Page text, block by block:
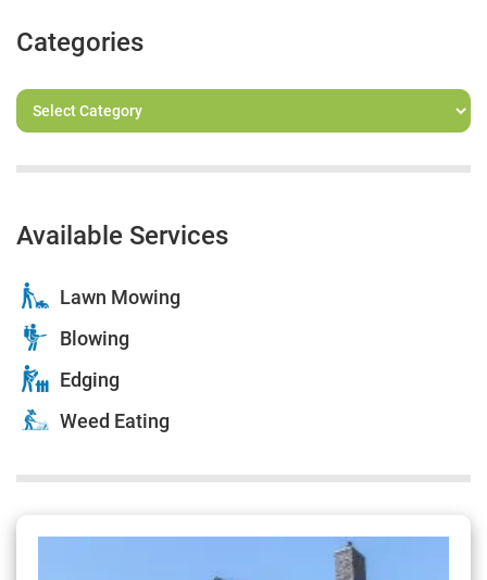
Categories
Available Services
Lawn Mowing
Blowing
Edging
Weed Eating